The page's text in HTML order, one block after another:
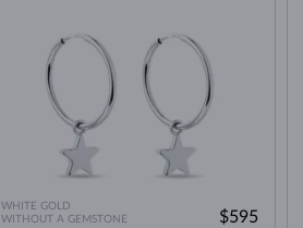
WHITE GOLD
WITHOUT A GEMSTONE
$595